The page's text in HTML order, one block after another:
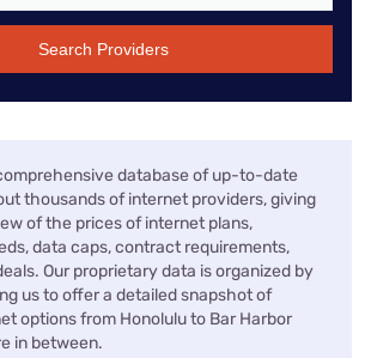
Search Providers
database of up-to-date
thousands of internet providers, giving
of the prices of internet plans,
data caps, contract requirements,
Our proprietary data is organized by
us to offer a detailed snapshot of
options from Honolulu to Bar Harbor
in between.